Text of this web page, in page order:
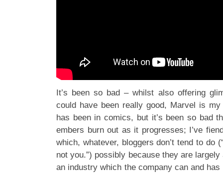
It’s been so bad – whilst also offering
could have been really good, Marvel is
has been in comics, but it’s been so bad
embers burn out as it progresses; I’ve
which, whatever, bloggers don’t tend to do
not you.”) possibly because they are
an industry which the company can and